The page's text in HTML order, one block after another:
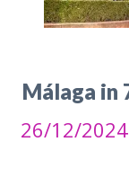
Málaga in
26/12/2024